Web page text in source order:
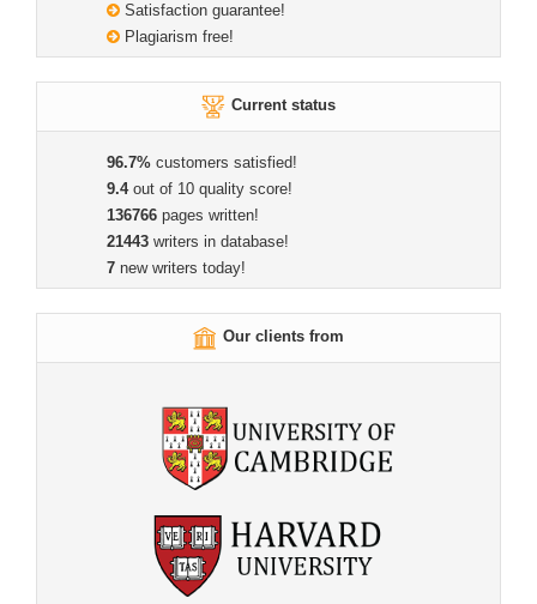
Satisfaction guarantee!
Plagiarism free!
Current status
96.7% customers satisfied!
9.4out of 10 quality score!
136766 pages written!
21443 writers in database!
7 new writers today!
Our clients from